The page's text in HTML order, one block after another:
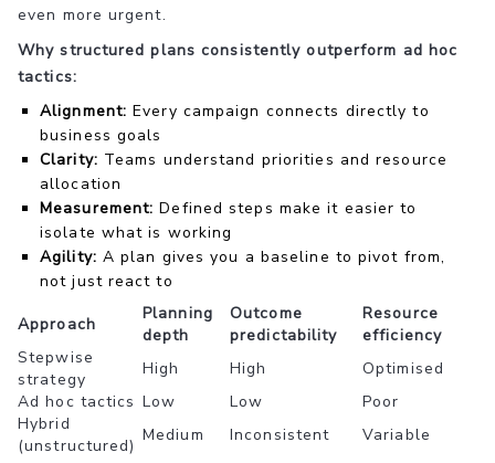
even more urgent.
Why structured plans consistently outperform ad hoc
tactics:
Alignment: Every campaign connects directly to
business goals
Clarity: Teams understand priorities and resource
allocation
Measurement: Defined steps make it easier to
isolate what is working
Agility: A plan gives you a baseline to pivot from,
not just react to
Approach
Planning
depth
Outcome
predictability
Resource
efficiency
Stepwise
strategy
High High
Optimised
Ad hoc tactics Low Low
Poor
Hybrid
(unstructured)
Medium Inconsistent Variable